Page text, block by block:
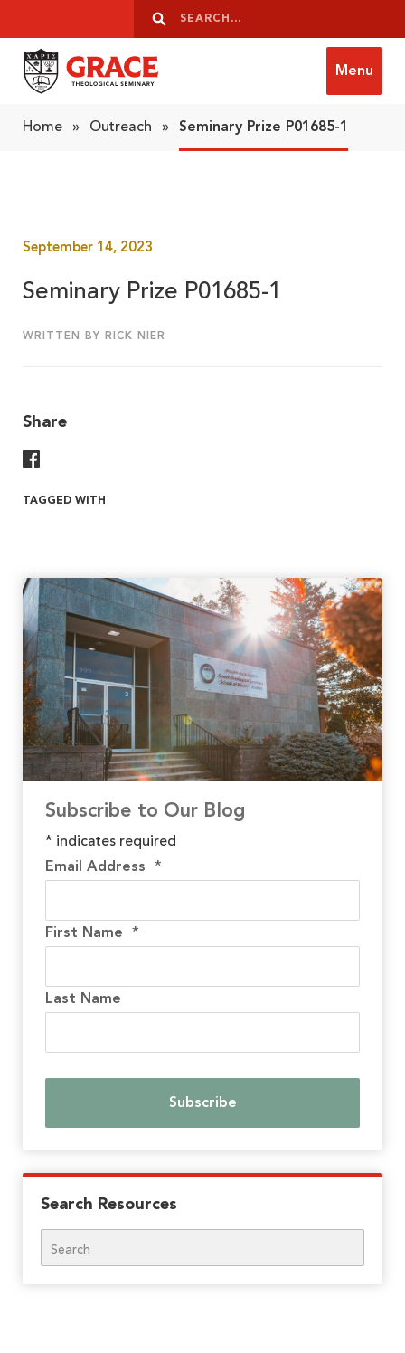
Search
Search
Menu
Home » Outreach » Seminary Prize P01685-1
September 14, 2023
Seminary Prize P01685-1
WRITTEN BY RICK NIER
Share
TAGGED WITH
Subscribe to Our Blog
* indicates required
Email Address *
First Name *
Last Name
Search Resources